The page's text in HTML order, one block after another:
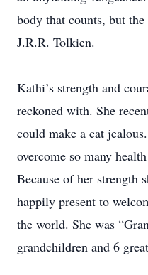
body that counts, but
J.R.R. Tolkien.
Kathi’s strength and
reckoned with. She
could make a cat
overcome so many
Because of her strength
happily present to
the world. She was
grandchildren and 6